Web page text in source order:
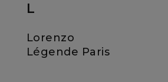
L
Lorenzo
Légende Paris